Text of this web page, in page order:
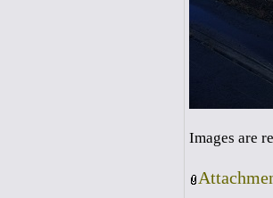
Images are